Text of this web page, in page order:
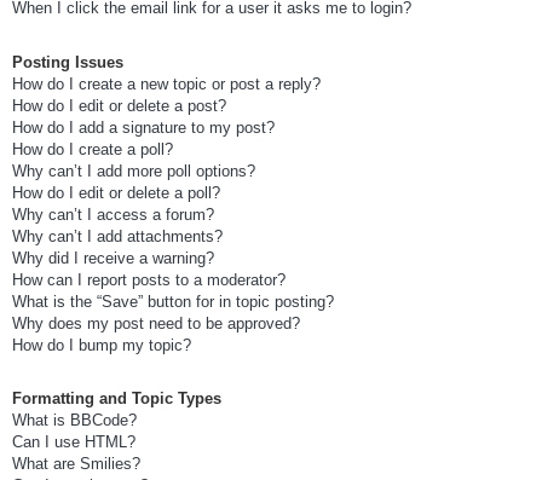
When I click the email link for a user it asks me to login?
Posting Issues
How do I create a new topic or post a reply?
How do I edit or delete a post?
How do I add a signature to my post?
How do I create a poll?
Why can’t I add more poll options?
How do I edit or delete a poll?
Why can’t I access a forum?
Why can’t I add attachments?
Why did I receive a warning?
How can I report posts to a moderator?
What is the “Save” button for in topic posting?
Why does my post need to be approved?
How do I bump my topic?
Formatting and Topic Types
What is BBCode?
Can I use HTML?
What are Smilies?